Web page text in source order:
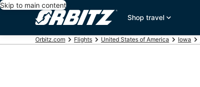
Skip to main content
Shop travel
Orbitz.com Flights United States of America Iowa